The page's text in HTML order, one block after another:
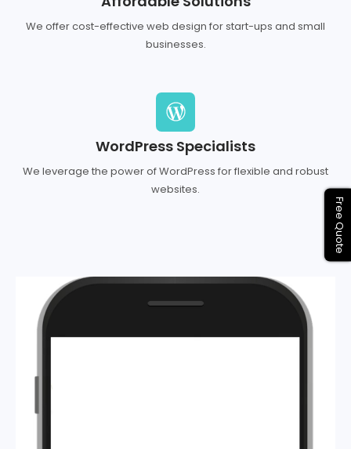
We offer cost-effective web design for start-ups and small
businesses.
WordPress Specialists
We leverage the power of WordPress for flexible and robust
websites.
Free Quote